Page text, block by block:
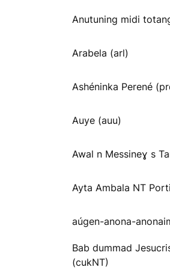
Anutuning midi
Arabela (arl)
Ashéninka Perené
Auye (auu)
Awal n Messineɣ s
Ayta Ambala NT
aúgen-anona-
Bab dummad
(cukNT)